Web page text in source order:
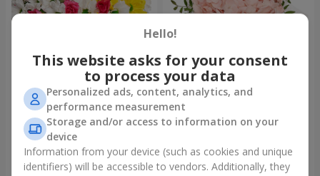
Flowers in a box "My heart"
1 364 uah
Order
Flowers in a box "Pink opal"
1 370 uah
Order
Hello!
This website asks for your consent
to process your data
Personalized ads, content, analytics, and
performance measurement
Storage and/or access to information on your
device
Information from your device (such as cookies and unique
identifiers) will be accessible to vendors. Additionally, they